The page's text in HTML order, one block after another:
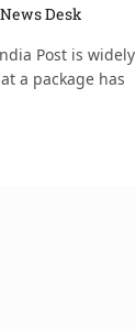
News Desk
Post is widely
a package has